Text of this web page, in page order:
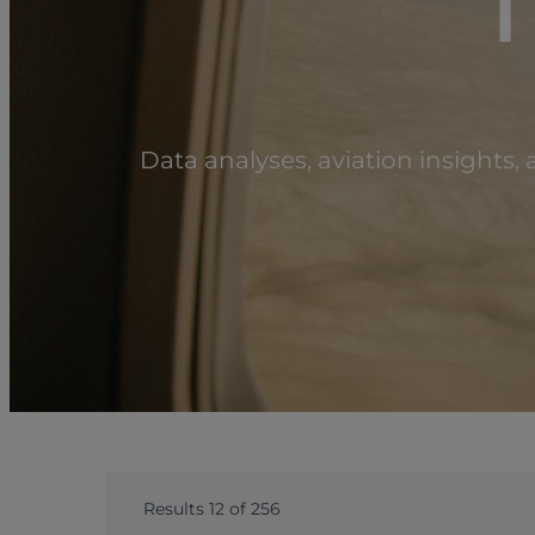
Data analyses, aviation insights,
Results 12 of 256